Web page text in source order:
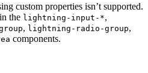
custom properties isn’t supported.
the lightning-input-*,
, lightning-radio-group,
components.